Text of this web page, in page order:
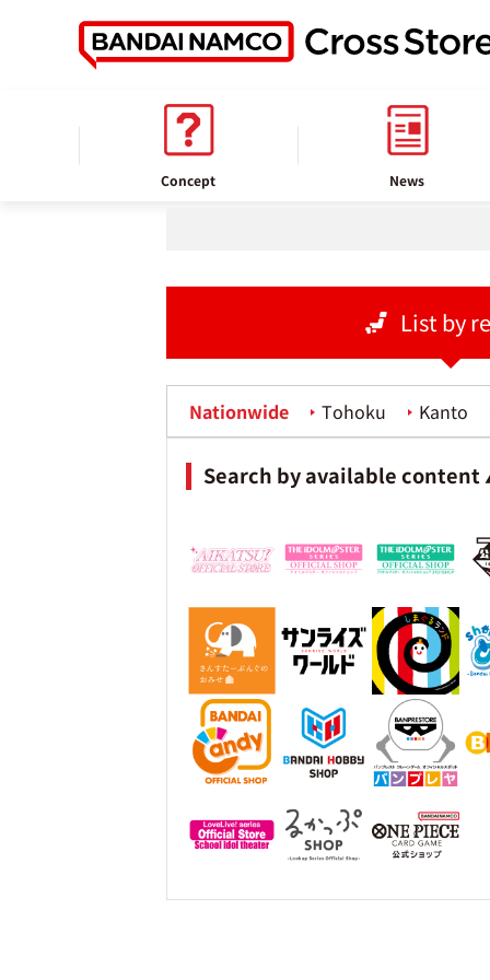
Concept News
Store information
List by
Nationwide Tohoku Kanto
Search by available